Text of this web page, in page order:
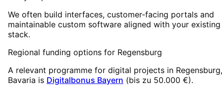
We often build interfaces, customer-facing portals and
maintainable custom software aligned with your existing
stack.
Regional funding options for Regensburg
A relevant programme for digital projects in Regensburg,
Bavaria is Digitalbonus Bayern (bis zu 50.000 €).